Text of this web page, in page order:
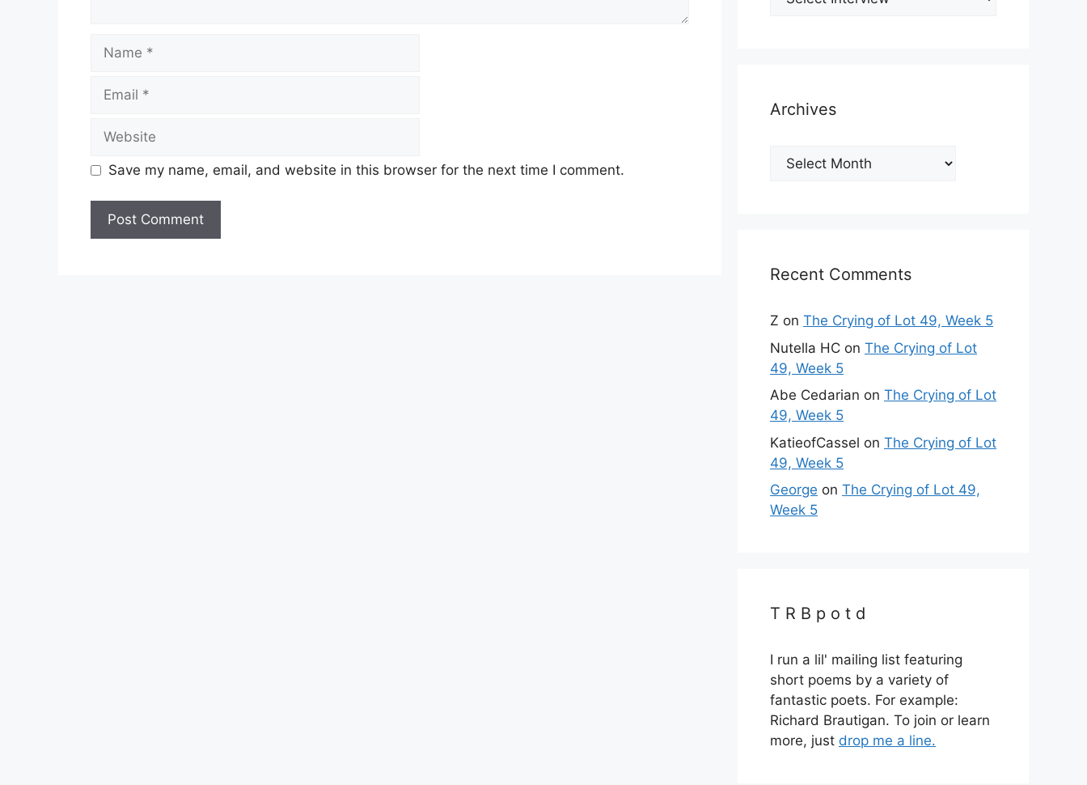
Save my name, email, and website in this browser for the next time I comment.
Archives
Archives
Recent Comments
Z on The Crying of Lot 49, Week 5
Nutella HC on The Crying of Lot
49, Week 5
Abe Cedarian on The Crying of Lot
49, Week 5
KatieofCassel on The Crying of Lot
49, Week 5
George on The Crying of Lot 49,
Week 5
T R B p o t d
I run a lil' mailing list featuring
short poems by a variety of
fantastic poets. For example:
Richard Brautigan. To join or learn
more, just drop me a line.